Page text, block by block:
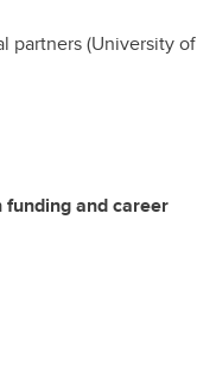
partners (University of
funding and career